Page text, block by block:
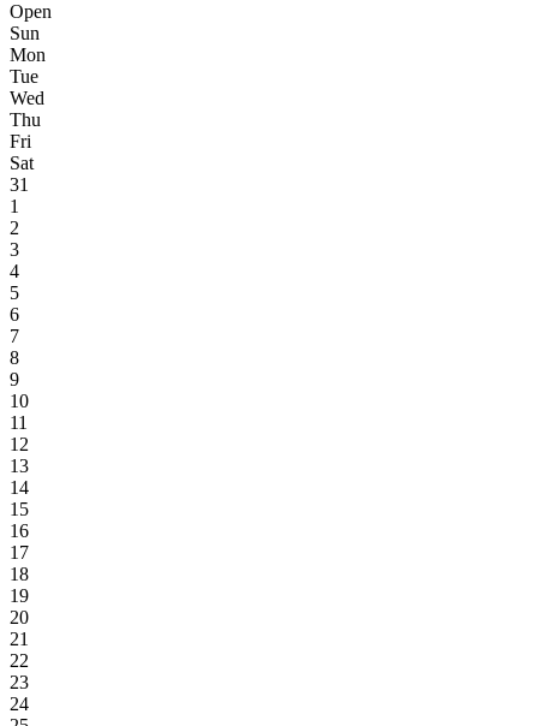
Open
Sun
Mon
Tue
Wed
Thu
Fri
Sat
31
1
2
3
4
5
6
7
8
9
10
11
12
13
14
15
16
17
18
19
20
21
22
23
24